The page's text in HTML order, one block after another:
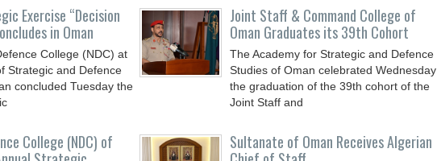
Exercise “Decision
in Oman
College (NDC) at
Strategic and Defence
concluded Tuesday the
Joint Staff & Command College of
Oman Graduates its 39th Cohort
The Academy for Strategic and Defence
Studies of Oman celebrated Wednesday
the graduation of the 39th cohort of the
Joint Staff and
College (NDC) of
Sultanate of Oman Receives Algerian